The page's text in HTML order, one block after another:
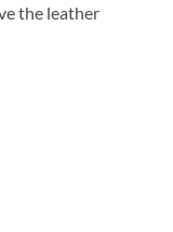
the leather